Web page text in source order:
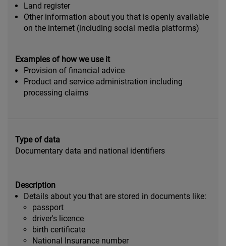
Land register
Other information about you that is openly available
on the internet (including social media platforms)
Examples of how we use it
Provision of financial advice
Product and service administration including
processing claims
Type of data
Documentary data and national identifiers
Description
Details about you that are stored in documents like:
passport
driver's licence
birth certificate
National Insurance number